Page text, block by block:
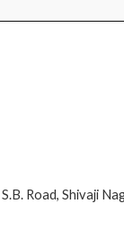
Road, Shivaji